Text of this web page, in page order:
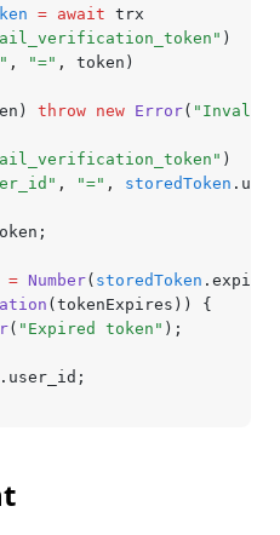
= await trx
)
, "=" ,
token)
throw new Error( "Invalid
)
, "=" , storedToken
= Number( storedToken
(tokenExpires)) {
( "Expired token" );
.user_id;